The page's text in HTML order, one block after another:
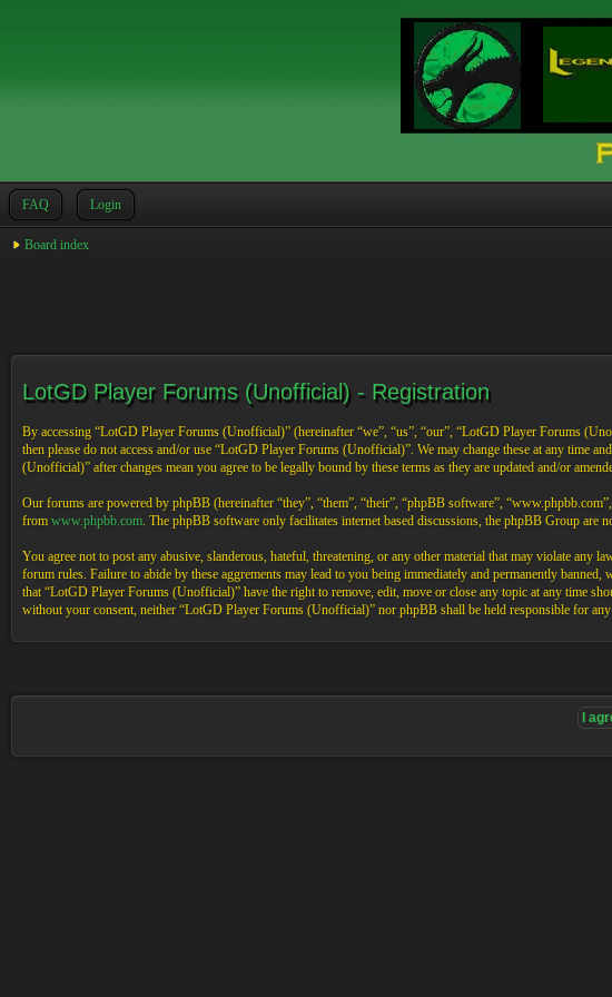
FAQ Login
Board index
LotGD Player Forums (Unofficial) - Registration
By accessing “LotGD Player Forums (Unofficial)” (hereinafter “we”, “us”, “our”, “LotGD Player Forums
then please do not access and/or use “LotGD Player Forums (Unofficial)”. We may change these at any
(Unofficial)” after changes mean you agree to be legally bound by these terms as they are updated and/or
Our forums are powered by phpBB (hereinafter “they”, “them”, “their”, “phpBB software”,
from www.phpbb.com. The phpBB software only facilitates internet based discussions, the phpBB Group
You agree not to post any abusive, slanderous, hateful, threatening, or any other material that may violate
forum rules. Failure to abide by these aggrements may lead to you being immediately and permanently
that “LotGD Player Forums (Unofficial)” have the right to remove, edit, move or close any topic at any time
without your consent, neither “LotGD Player Forums (Unofficial)” nor phpBB shall be held responsible for any